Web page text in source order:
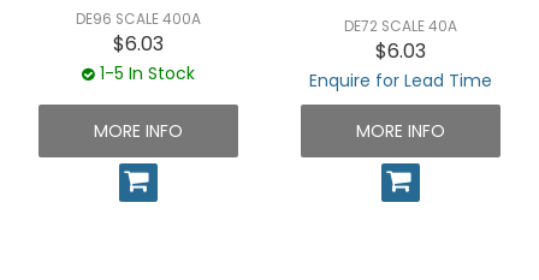
DE96 SCALE 400A
$6.03
1-5 In Stock
MORE INFO
DE72 SCALE 40A
$6.03
Enquire for Lead Time
MORE INFO